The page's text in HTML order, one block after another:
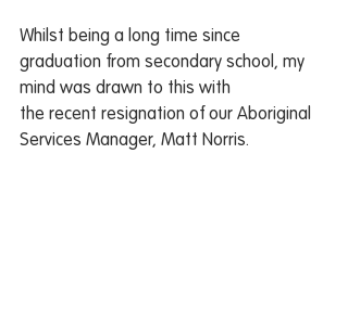
Whilst being a long time since
graduation from secondary school, my
mind was drawn to this with
the recent resignation of our Aboriginal
Services Manager, Matt Norris.